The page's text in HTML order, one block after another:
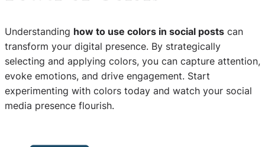
Understanding how to use colors in social posts can
transform your digital presence. By strategically
selecting and applying colors, you can capture attention,
evoke emotions, and drive engagement. Start
experimenting with colors today and watch your social
media presence flourish.